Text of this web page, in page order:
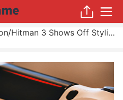
/ Hitman 3 Shows Off Stylish Kills in a New Trailer, PS5 DualSense Features Detailed